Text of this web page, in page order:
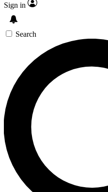
Sign in
Search